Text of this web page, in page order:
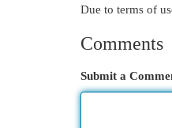
Due to terms of
Comments
Submit a